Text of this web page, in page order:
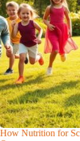
How Nutrition for